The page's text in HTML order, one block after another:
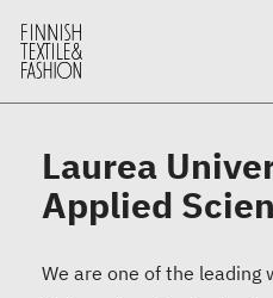
Laurea
Applied
We are one of the leading